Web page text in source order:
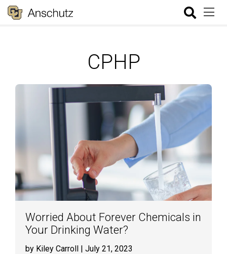
CPHP
Worried About Forever Chemicals in
Your Drinking Water?
by Kiley Carroll | July 21, 2023